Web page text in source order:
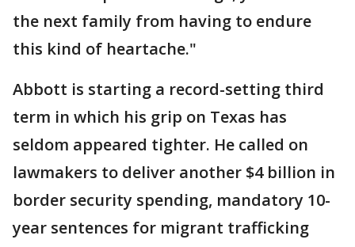
the next family from having to endure
this kind of heartache."
Abbott is starting a record-setting third
term in which his grip on Texas has
seldom appeared tighter. He called on
lawmakers to deliver another $4 billion in
border security spending, mandatory 10-
year sentences for migrant trafficking